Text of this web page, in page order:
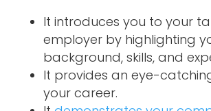
It introduces you to your
employer by highlighting
background, skills, and
It provides an eye-
your career.